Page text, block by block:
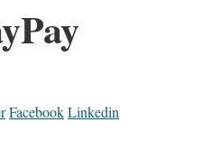
FacebookLinkedin